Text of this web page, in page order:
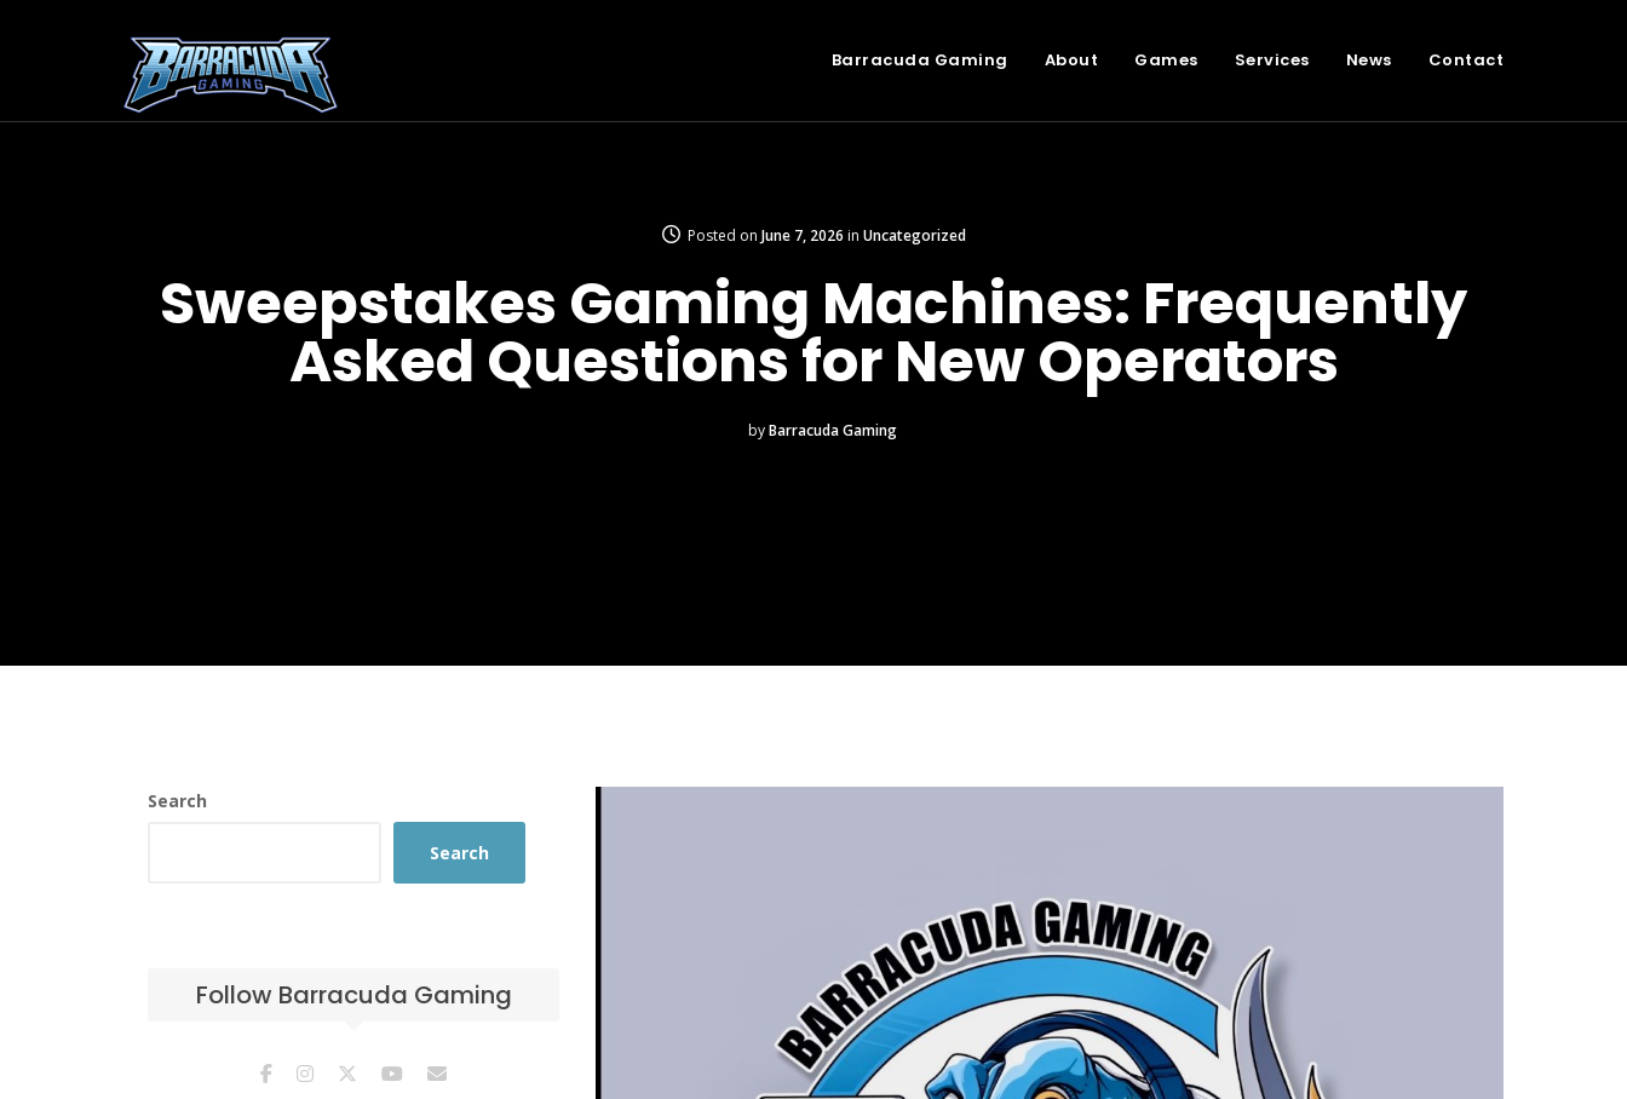
Barracuda Gaming About Games Services News Contact
Posted on June 7, 2026 in Uncategorized
Sweepstakes Gaming Machines: Frequently
Asked Questions for New Operators
by Barracuda Gaming
Search
Search
Follow Barracuda Gaming